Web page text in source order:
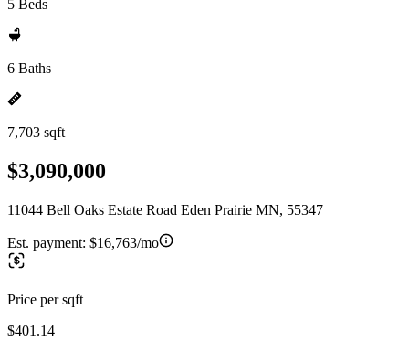
5 Beds
6 Baths
7,703 sqft
$3,090,000
11044 Bell Oaks Estate Road Eden Prairie MN, 55347
Est. payment: $16,763/mo
Price per sqft
$401.14